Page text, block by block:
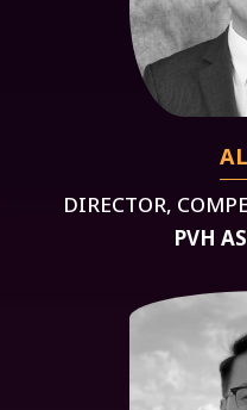
DIRECTOR,
PVH